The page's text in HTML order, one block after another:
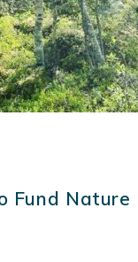
Fund Nature